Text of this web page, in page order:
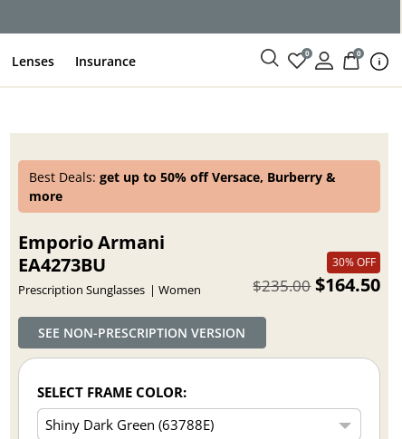
Lenses Insurance 0 0
Best Deals: get up to 50% off Versace, Burberry &
more
Emporio Armani
EA4273BU
Prescription Sunglasses Women
30% OFF
$235.00 $164.50
SEE NON-PRESCRIPTION VERSION
SELECT FRAME COLOR: